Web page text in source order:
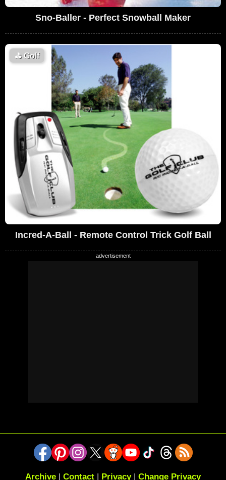
Sno-Baller - Perfect Snowball Maker
⛳Golf
Incred-A-Ball - Remote Control Trick Golf Ball
Archive | Contact | Privacy| Change Privacy